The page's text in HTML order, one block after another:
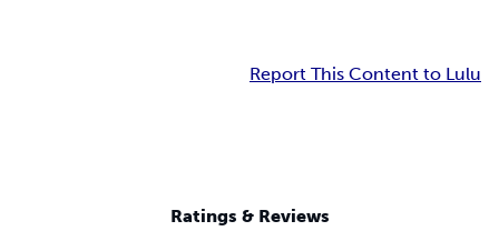
Report This Content to Lulu
Ratings & Reviews